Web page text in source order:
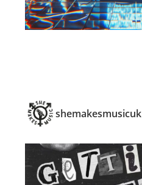
shemakesmusicuk